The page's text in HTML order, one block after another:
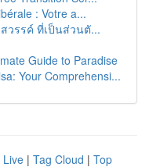
: Votre a...
วรรค์ ที่เป็นส่วนตั...
Guide to Paradise
Your Comprehensi...
Live | Tag Cloud | Top